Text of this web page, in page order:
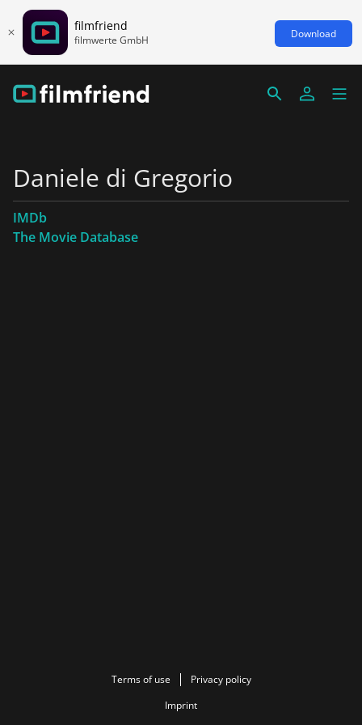
filmfriend
filmwerte GmbH Download
Daniele di Gregorio
IMDb
The Movie Database
Terms of use
Privacy policy
Imprint